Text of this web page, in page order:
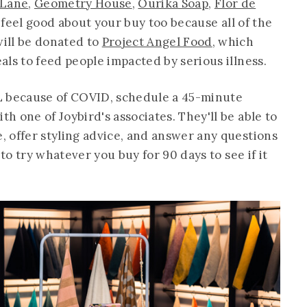
, Geometry House, Ourika Soap, Flor de
feel good about your buy too because all of the
be donated to Project Angel Food, which
to feed people impacted by serious illness.
of COVID, schedule a 45-minute
one of Joybird's associates. They'll be able to
offer styling advice, and answer any questions
try whatever you buy for 90 days to see if it